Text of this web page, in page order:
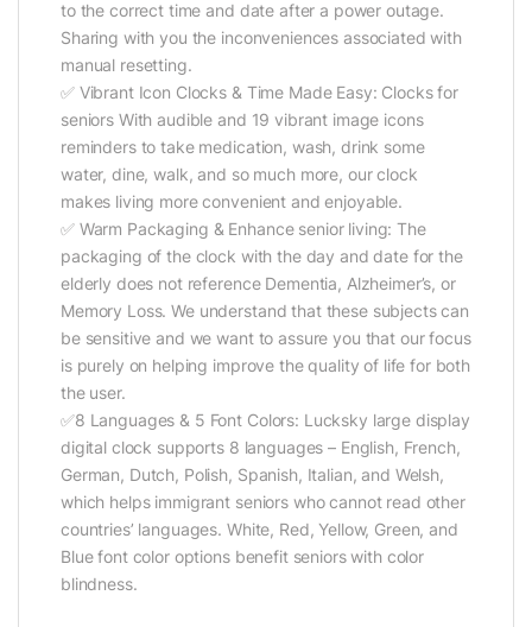
to the correct time and date after a power outage.
Sharing with you the inconveniences associated with
manual resetting.
✅ Vibrant Icon Clocks & Time Made Easy: Clocks for
seniors With audible and 19 vibrant image icons
reminders to take medication, wash, drink some
water, dine, walk, and so much more, our clock
makes living more convenient and enjoyable.
✅ Warm Packaging & Enhance senior living: The
packaging of the clock with the day and date for the
elderly does not reference Dementia, Alzheimer’s, or
Memory Loss. We understand that these subjects can
be sensitive and we want to assure you that our focus
is purely on helping improve the quality of life for both
the user.
✅8 Languages & 5 Font Colors: Lucksky large display
digital clock supports 8 languages – English, French,
German, Dutch, Polish, Spanish, Italian, and Welsh,
which helps immigrant seniors who cannot read other
countries’ languages. White, Red, Yellow, Green, and
Blue font color options benefit seniors with color
blindness.